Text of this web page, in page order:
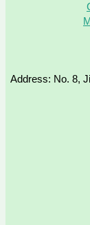
Address: No. 8,